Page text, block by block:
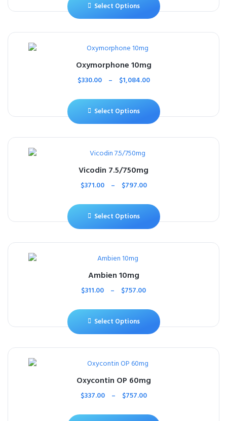
Select Options
Oxymorphone 10mg
$330.00 – $1,084.00
Select Options
Vicodin 7.5/750mg
$371.00 – $797.00
Select Options
Ambien 10mg
$311.00 – $757.00
Select Options
Oxycontin OP 60mg
$337.00 – $757.00